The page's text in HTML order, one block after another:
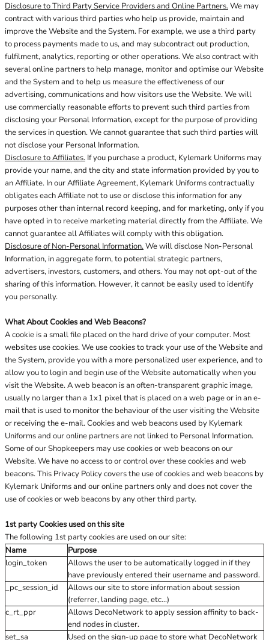
Disclosure to Third Party Service Providers and Online Partners.We may
contract with various third parties who help us provide, maintain and
improve the Website and the System. For example, we use a third party
to process payments made to us, and may subcontract out production,
fulfilment, analytics, reporting or other operations. We also contract with
several online partners to help manage, monitor and optimise our Website
and the System and to help us measure the effectiveness of our
advertising, communications and how visitors use the Website. We will
use commercially reasonable efforts to prevent such third parties from
disclosing your Personal Information, except for the purpose of providing
the services in question. We cannot guarantee that such third parties will
not disclose your Personal Information.
Disclosure to Affiliates. If you purchase a product, Kylemark Uniforms may
provide your name, and the city and state information provided by you to
an Affiliate. In our Affiliate Agreement, Kylemark Uniforms contractually
obligates each Affiliate not to use or disclose this information for any
purposes other than internal record keeping, and for marketing, only if you
have opted in to receive marketing material directly from the Affiliate. We
cannot guarantee all Affiliates will comply with this obligation.
Disclosure of Non-Personal Information.We will disclose Non-Personal
Information, in aggregate form, to potential strategic partners,
advertisers, investors, customers, and others. You may not opt-out of the
sharing of this information. However, it cannot be easily used to identify
you personally.
What About Cookies and Web Beacons?
A cookie is a small file placed on the hard drive of your computer. Most
websites use cookies. We use cookies to track your use of the Website and
the System, provide you with a more personalized user experience, and to
allow you to login and begin use of the Website automatically when you
visit the Website. A web beacon is an often-transparent graphic image,
usually no larger than a 1x1 pixel that is placed on a web page or in an e-
mail that is used to monitor the behaviour of the user visiting the Website
or receiving the e-mail. Cookies and web beacons used by Kylemark
Uniforms and our online partners are not linked to Personal Information.
Some of our Shopkeepers may use cookies or web beacons on our
Website. We have no access to or control over these cookies and web
beacons. This Privacy Policy covers the use of cookies and web beacons by
Kylemark Uniforms and our online partners only and does not cover the
use of cookies or web beacons by any other third party.
1st party Cookies used on this site
The following 1st party cookies are used on our site:
Name
Purpose
login_token
Allows the user to be automatically logged in if they
have previously entered their username and password.
_pc_session_id
Allows our site to store information about session
(referrer, landing page, etc...)
c_rt_ppr
Allows DecoNetwork to apply session affinity to back-
end nodes in cluster.
set_sa
Used on the sign-up page to store what DecoNetwork